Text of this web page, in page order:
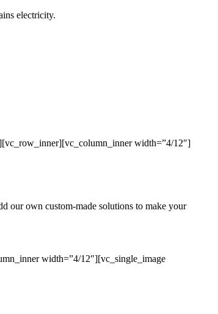
electricity.
width=”4/12″]
our own custom-made solutions to make your
width=”4/12″][vc_single_image